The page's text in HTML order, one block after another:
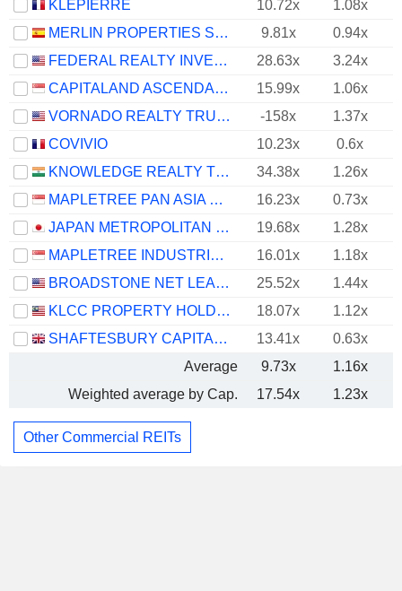
KLÉPIERRE
10.72x
1.08x
MERLIN PROPERTIES SOCIMI, S.A.
9.81x
0.94x
FEDERAL REALTY INVESTMENT TRUST
28.63x
3.24x
CAPITALAND ASCENDAS REIT
15.99x
1.06x
VORNADO REALTY TRUST
-158x
1.37x
COVIVIO
10.23x
0.6x
KNOWLEDGE REALTY TRUST
34.38x
1.26x
MAPLETREE PAN ASIA COMMERCIAL TRUST
16.23x
0.73x
JAPAN METROPOLITAN FUND INVESTMENT CORPORATION
19.68x 1.28x
MAPLETREE INDUSTRIAL TRUST
16.01x
1.18x
BROADSTONE NET LEASE, INC.
25.52x
1.44x
KLCC PROPERTY HOLDINGS
18.07x
1.12x
SHAFTESBURY CAPITAL PLC
13.41x
0.63x
Average
9.73x
1.16x
Weighted average by Cap.
17.54x 1.23x
Other Commercial REITs